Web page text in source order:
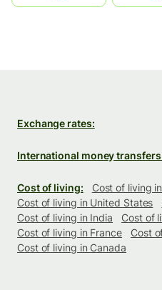
Exchange rates:
International money
Cost of living:
Cost of living
Cost of living in United States
Cost of living in India
Cost of
Cost of living in France
Cost
Cost of living in Canada